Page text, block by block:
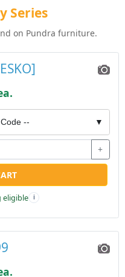
Series
on Pundra furniture.
-- ▼
+
eligible i